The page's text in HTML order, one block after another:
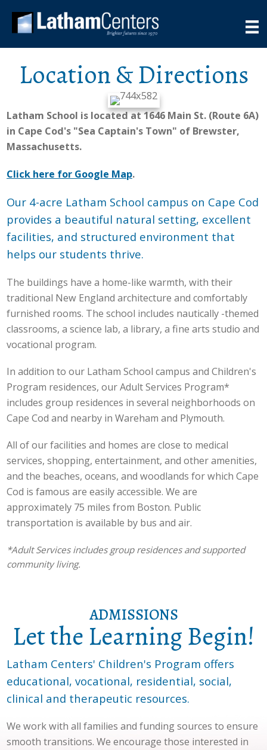
Location & Directions
Latham School is located at 1646 Main St. (Route 6A)
in Cape Cod's "Sea Captain's Town" of Brewster,
Massachusetts.
Click here for Google Map.
Our 4-acre Latham School campus on Cape Cod
provides a beautiful natural setting, excellent
facilities, and structured environment that
helps our students thrive.
The buildings have a home-like warmth, with their
traditional New England architecture and comfortably
furnished rooms. The school includes nautically -themed
classrooms, a science lab, a library, a fine arts studio and
vocational program.
In addition to our Latham School campus and Children's
Program residences, our Adult Services Program*
includes group residences in several neighborhoods on
Cape Cod and nearby in Wareham and Plymouth.
All of our facilities and homes are close to medical
services, shopping, entertainment, and other amenities,
and the beaches, oceans, and woodlands for which Cape
Cod is famous are easily accessible. We are
approximately 75 miles from Boston. Public
transportation is available by bus and air.
*Adult Services includes group residences and supported
community living.
ADMISSIONS
Let the Learning Begin!
Latham Centers' Children's Program offers
educational, vocational, residential, social,
clinical and therapeutic resources.
We work with all families and funding sources to ensure
smooth transitions. We encourage those interested in